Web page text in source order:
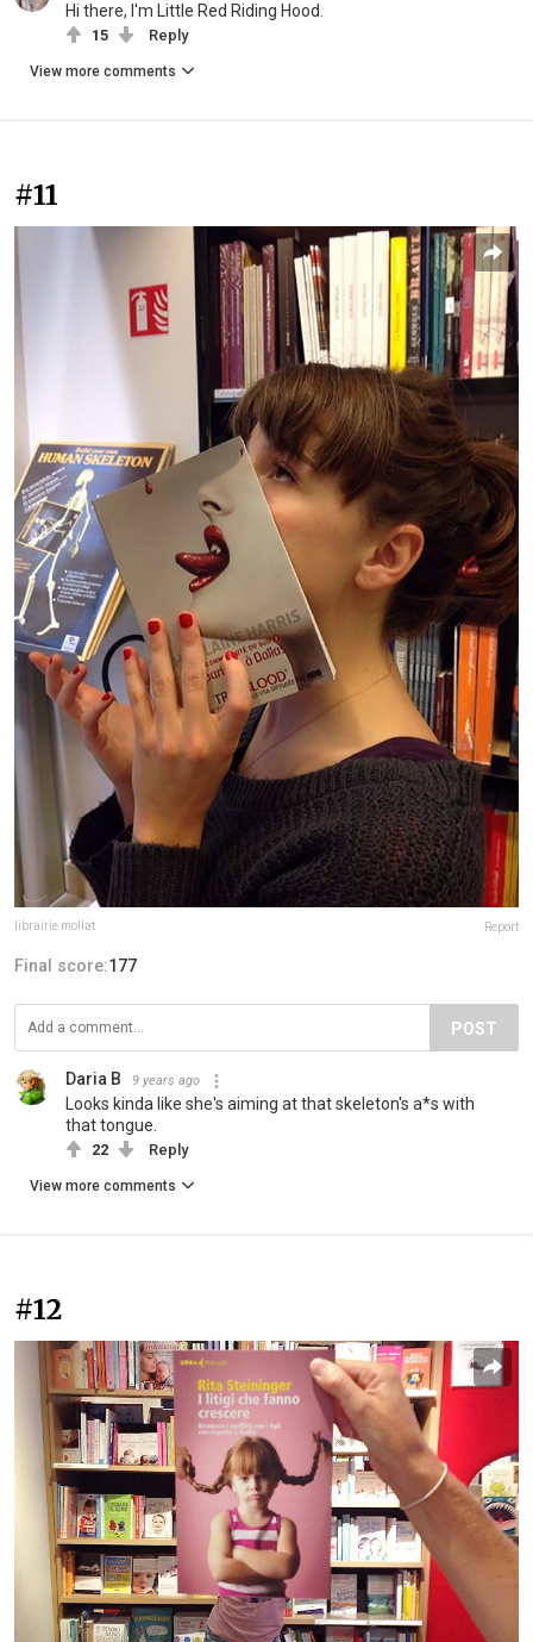
Hi there, I'm Little Red Riding Hood.
15 Reply
View more comments
#11
librairie mollat Report
Final score:177
POST
Daria B 9 years ago
Looks kinda like she's aiming at that skeleton's a*s with
that tongue.
22 Reply
View more comments
#12